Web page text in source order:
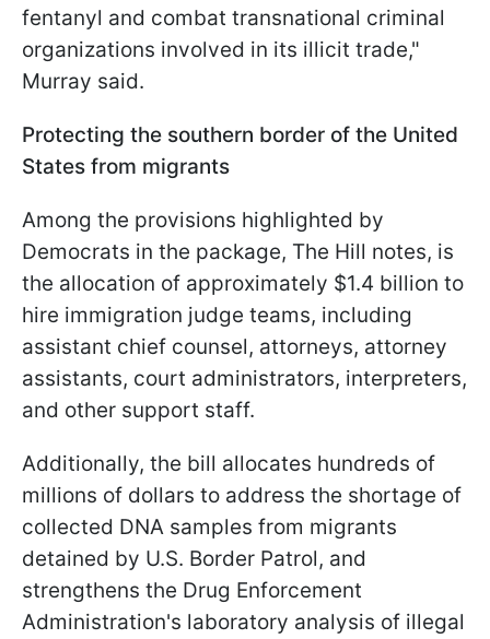
fentanyl and combat transnational criminal
organizations involved in its illicit trade,"
Murray said.
Protecting the southern border of the United
States from migrants
Among the provisions highlighted by
Democrats in the package, The Hill notes, is
the allocation of approximately $1.4 billion to
hire immigration judge teams, including
assistant chief counsel, attorneys, attorney
assistants, court administrators, interpreters,
and other support staff.
Additionally, the bill allocates hundreds of
millions of dollars to address the shortage of
collected DNA samples from migrants
detained by U.S. Border Patrol, and
strengthens the Drug Enforcement
Administration's laboratory analysis of illegal